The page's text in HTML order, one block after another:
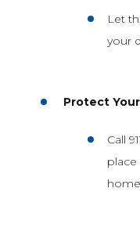
Let
your
Protect
Call
home.